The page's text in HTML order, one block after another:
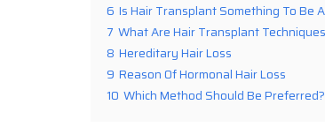
6 Is Hair Transplant Something To Be
7 What Are Hair Transplant
8 Hereditary Hair Loss
9 Reason Of Hormonal Hair Loss
10 Which Method Should Be Preferred?